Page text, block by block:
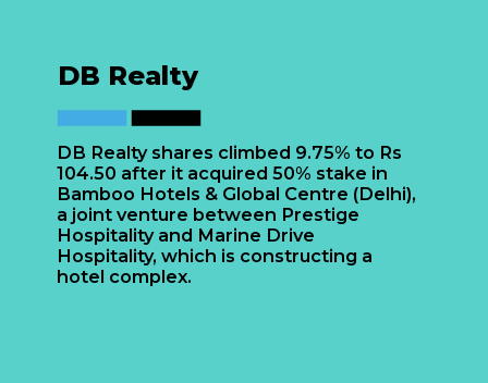
DB Realty shares climbed 9.75% to Rs
104.50 after it acquired 50% stake in
Bamboo Hotels & Global Centre (Delhi),
a joint venture between Prestige
Hospitality and Marine Drive
Hospitality, which is constructing a
hotel complex.
DB Realty